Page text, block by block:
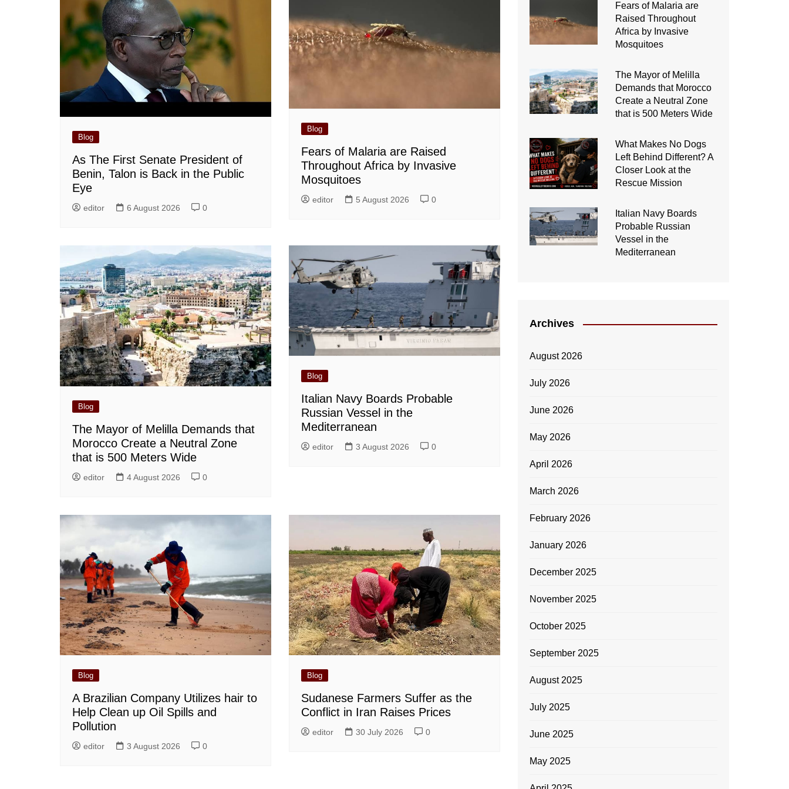
Blog
As The First Senate President of
Benin, Talon is Back in the Public
Eye
editor 6 August 2026 0
Blog
Fears of Malaria are Raised
Throughout Africa by Invasive
Mosquitoes
editor 5 August 2026 0
Blog
The Mayor of Melilla Demands that
Morocco Create a Neutral Zone
that is 500 Meters Wide
editor 4 August 2026 0
Blog
Italian Navy Boards Probable
Russian Vessel in the
Mediterranean
editor 3 August 2026 0
Blog
A Brazilian Company Utilizes hair to
Help Clean up Oil Spills and
Pollution
editor 3 August 2026 0
Blog
Sudanese Farmers Suffer as the
Conflict in Iran Raises Prices
editor 30 July 2026 0
Fears of Malaria are
Raised Throughout
Africa by Invasive
Mosquitoes
The Mayor of Melilla
Demands that Morocco
Create a Neutral Zone
that is 500 Meters Wide
What Makes No Dogs
Left Behind Different? A
Closer Look at the
Rescue Mission
Italian Navy Boards
Probable Russian
Vessel in the
Mediterranean
Archives
August 2026
July 2026
June 2026
May 2026
April 2026
March 2026
February 2026
January 2026
December 2025
November 2025
October 2025
September 2025
August 2025
July 2025
June 2025
May 2025